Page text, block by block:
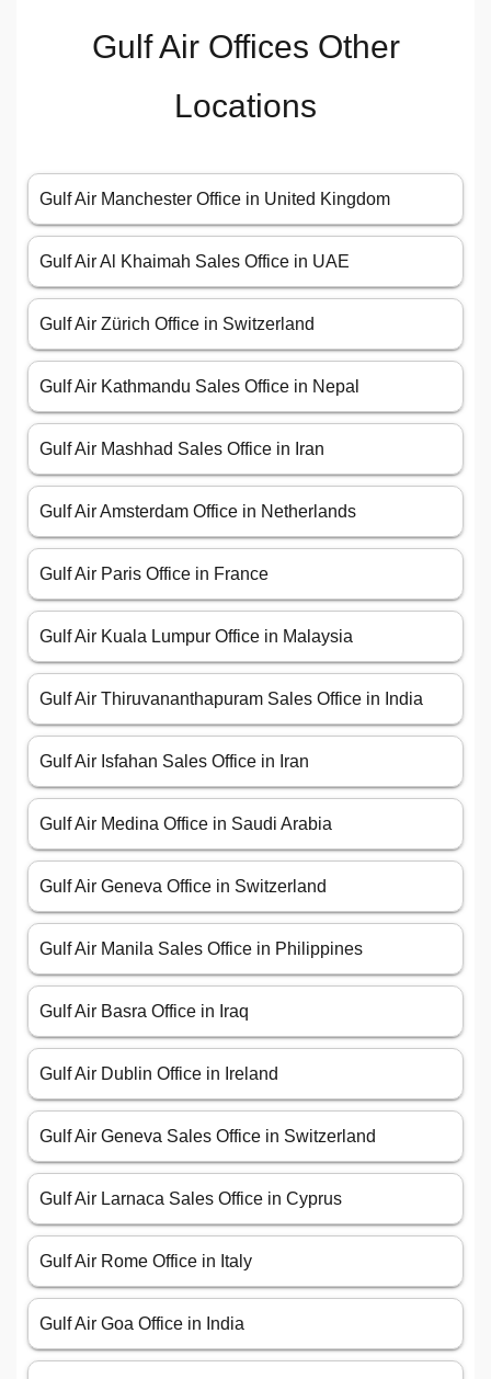
Gulf Air Offices Other
Locations
Gulf Air Manchester Office in United Kingdom
Gulf Air Al Khaimah Sales Office in UAE
Gulf Air Zürich Office in Switzerland
Gulf Air Kathmandu Sales Office in Nepal
Gulf Air Mashhad Sales Office in Iran
Gulf Air Amsterdam Office in Netherlands
Gulf Air Paris Office in France
Gulf Air Kuala Lumpur Office in Malaysia
Gulf Air Thiruvananthapuram Sales Office in India
Gulf Air Isfahan Sales Office in Iran
Gulf Air Medina Office in Saudi Arabia
Gulf Air Geneva Office in Switzerland
Gulf Air Manila Sales Office in Philippines
Gulf Air Basra Office in Iraq
Gulf Air Dublin Office in Ireland
Gulf Air Geneva Sales Office in Switzerland
Gulf Air Larnaca Sales Office in Cyprus
Gulf Air Rome Office in Italy
Gulf Air Goa Office in India